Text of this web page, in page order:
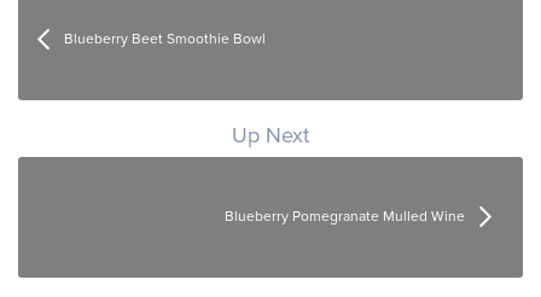
Blueberry Beet Smoothie Bowl
Up Next
Blueberry Pomegranate Mulled Wine